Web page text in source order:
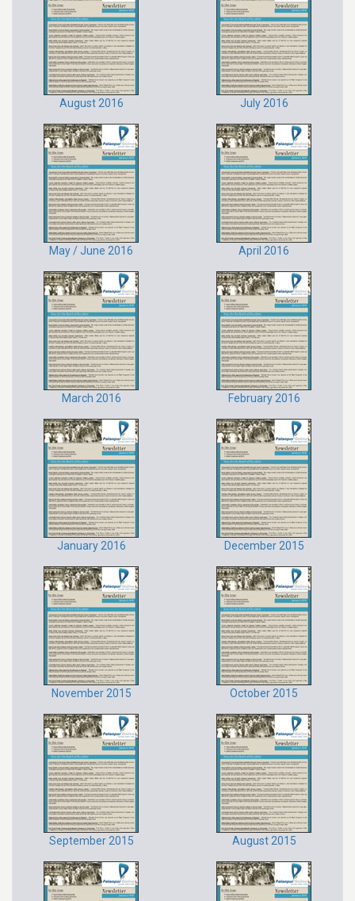
August 2016 July 2016
May / June 2016 April 2016
March 2016 February 2016
January 2016 December 2015
November 2015 October 2015
September 2015 August 2015